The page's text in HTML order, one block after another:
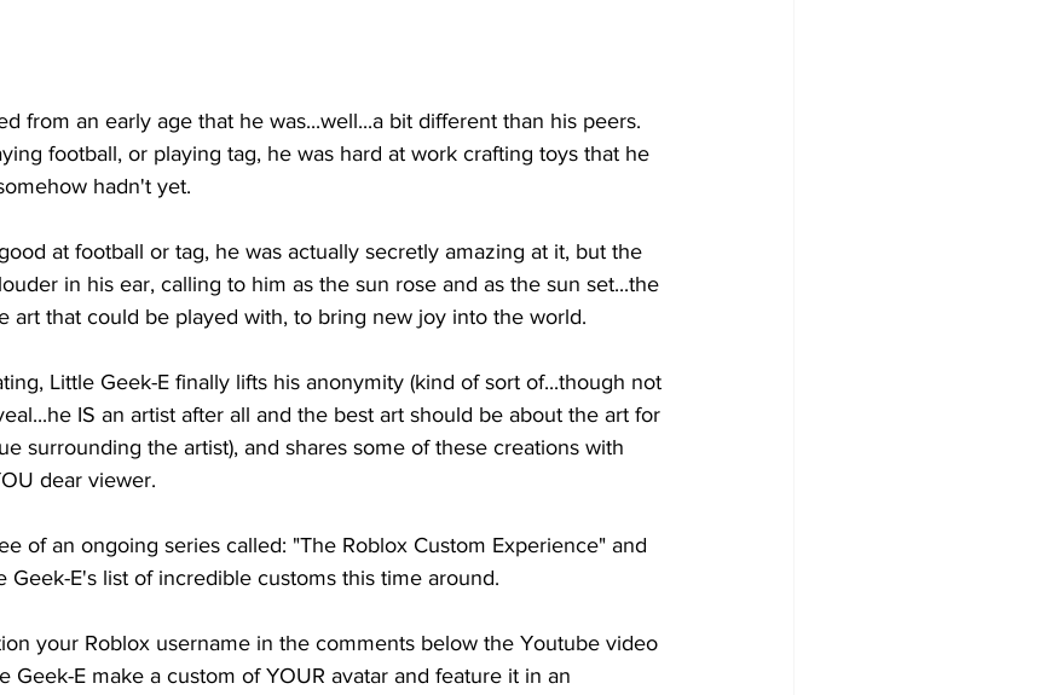
from an early age that he was...well...a bit different than his peers.
football, or playing tag, he was hard at work crafting toys that he
hadn't yet.
at football or tag, he was actually secretly amazing at it, but the
in his ear, calling to him as the sun rose and as the sun set...the
art that could be played with, to bring new joy into the world.
Little Geek-E finally lifts his anonymity (kind of sort of...though not
IS an artist after all and the best art should be about the art for
surrounding the artist), and shares some of these creations with
dear viewer.
of an ongoing series called: "The Roblox Custom Experience" and
Geek-E's list of incredible customs this time around.
your Roblox username in the comments below the Youtube video
Geek-E make a custom of YOUR avatar and feature it in an